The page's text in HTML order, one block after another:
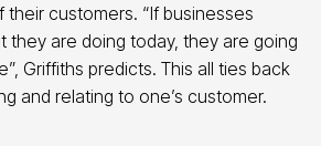
their customers. “If businesses
they are doing today, they are going
Griffiths predicts. This all ties back
and relating to one’s customer.